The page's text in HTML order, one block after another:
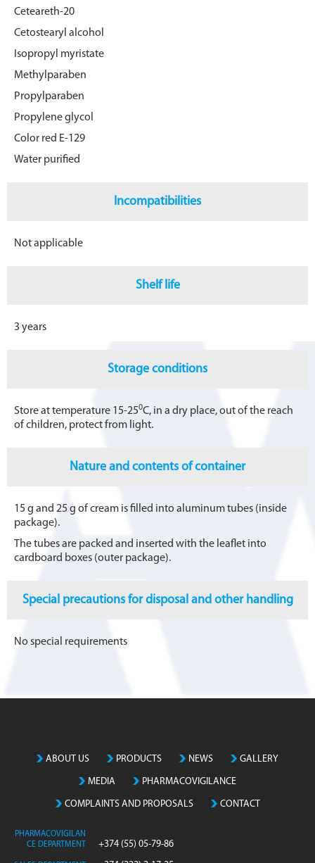
Ceteareth-20
Cetostearyl alcohol
Isopropyl myristate
Methylparaben
Propylparaben
Propylene glycol
Color red E-129
Water purified
Incompatibilities
Not applicable
Shelf life
3 years
Storage conditions
Store at temperature 15-250С, in a dry place, out of the reach
of children, protect from light.
Nature and contents of container
15 g and 25 g of cream is filled into aluminum tubes (inside
package).
The tubes are packed and inserted with the leaflet into
cardboard boxes (outer package).
Special precautions for disposal and other handling
No special requirements
ABOUT US PRODUCTS NEWS GALLERY
MEDIA PHARMACOVIGILANCE
COMPLAINTS AND PROPOSALS CONTACT
PHARMACOVIGILAN
CE DEPARTMENT
+374 (55) 05-79-86